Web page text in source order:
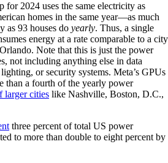
for 2024 uses the same electricity as
homes in the same year—as much
as 93 houses do yearly. Thus, a single
energy at a rate comparable to a city
Note that this is just the power
not including anything else in data
or security systems. Meta’s GPUs
than a fourth of the yearly power
larger cities like Nashville, Boston, D.C.,
three percent of total US power
to more than double to eight percent by